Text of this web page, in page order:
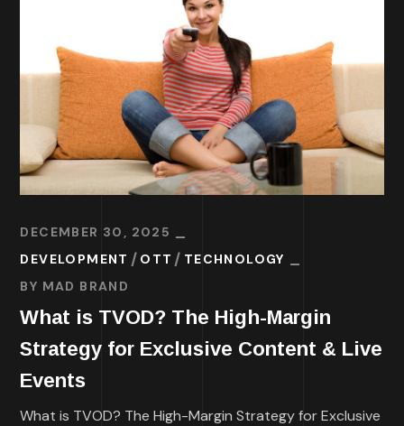
DECEMBER 30, 2025
DEVELOPMENT
OTT
TECHNOLOGY
BY MAD BRAND
What is TVOD? The High-Margin
Strategy for Exclusive Content & Live
Events
What is TVOD? The High-Margin Strategy for Exclusive